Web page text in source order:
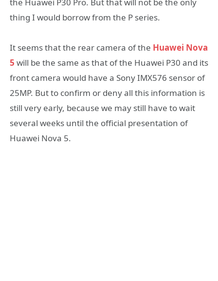
thing I would borrow from the P series.
It seems that the rear camera of the Huawei Nova
5 will be the same as that of the Huawei P30 and its
front camera would have a Sony IMX576 sensor of
25MP. But to confirm or deny all this information is
still very early, because we may still have to wait
several weeks until the official presentation of
Huawei Nova 5.